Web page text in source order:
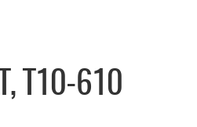
T10-610